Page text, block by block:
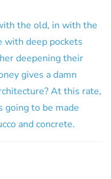
the old, in with the
with deep pockets
deepening their
gives a damn
At this rate,
going to be made
and concrete.